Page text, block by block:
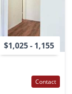
$1,025 - 1,155
Contact